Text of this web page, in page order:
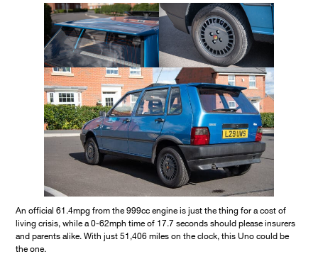
An official 61.4mpg from the 999cc engine is just the thing for a cost of
living crisis, while a 0-62mph time of 17.7 seconds should please insurers
and parents alike. With just 51,406 miles on the clock, this Uno could be
the one.